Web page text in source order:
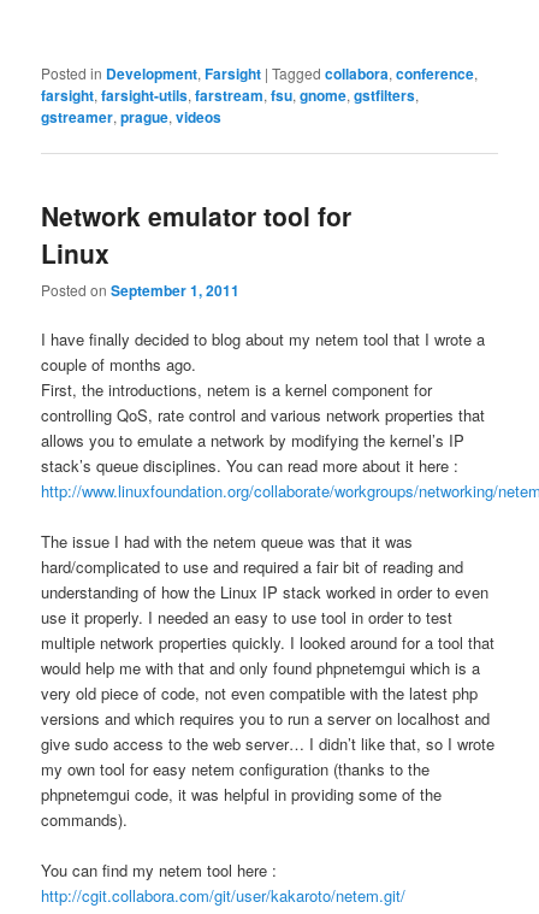
Posted in Development,Farsight |Tagged collabora,conference,
farsight,farsight-utils,farstream,fsu,gnome,gstfilters,
gstreamer,prague,videos
Network emulator tool for
Linux
Posted onSeptember 1, 2011
I have finally decided to blog about my netem tool that I wrote a
couple of months ago.
First, the introductions, netem is a kernel component for
controlling QoS, rate control and various network properties that
allows you to emulate a network by modifying the kernel’s IP
stack’s queue disciplines. You can read more about it here :
http://www.linuxfoundation.org/collaborate/workgroups/networking/
The issue I had with the netem queue was that it was
hard/complicated to use and required a fair bit of reading and
understanding of how the Linux IP stack worked in order to even
use it properly. I needed an easy to use tool in order to test
multiple network properties quickly. I looked around for a tool that
would help me with that and only found phpnetemgui which is a
very old piece of code, not even compatible with the latest php
versions and which requires you to run a server on localhost and
give sudo access to the web server… I didn’t like that, so I wrote
my own tool for easy netem configuration (thanks to the
phpnetemgui code, it was helpful in providing some of the
commands).
You can find my netem tool here :
http://cgit.collabora.com/git/user/kakaroto/netem.git/